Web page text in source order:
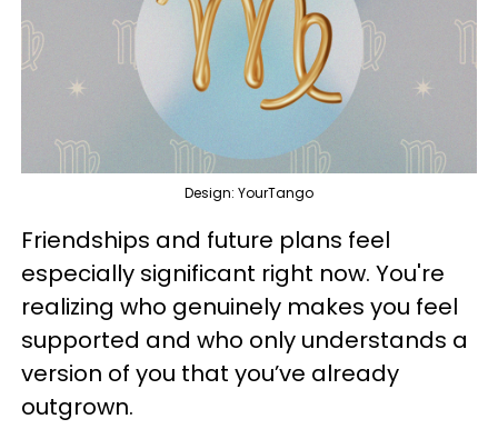
Design: YourTango
Friendships and future plans feel
especially significant right now. You're
realizing who genuinely makes you feel
supported and who only understands a
version of you that you’ve already
outgrown.